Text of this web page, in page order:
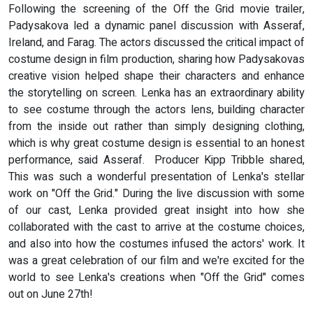
Following the screening of the Off the Grid movie trailer,
Padysakova led a dynamic panel discussion with Asseraf,
Ireland, and Farag. The actors discussed the critical impact of
costume design in film production, sharing how Padysakovas
creative vision helped shape their characters and enhance
the storytelling on screen. Lenka has an extraordinary ability
to see costume through the actors lens, building character
from the inside out rather than simply designing clothing,
which is why great costume design is essential to an honest
performance, said Asseraf. Producer Kipp Tribble shared,
This was such a wonderful presentation of Lenka's stellar
work on "Off the Grid." During the live discussion with some
of our cast, Lenka provided great insight into how she
collaborated with the cast to arrive at the costume choices,
and also into how the costumes infused the actors' work. It
was a great celebration of our film and we're excited for the
world to see Lenka's creations when "Off the Grid" comes
out on June 27th!